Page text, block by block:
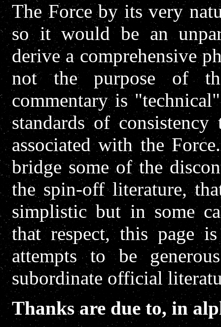
The Force by its very
so it would be an
derive a comprehensive
not the purpose of
commentary is
standards of
associated with the
bridge some of the
the spin-off literature,
simplistic but in some
that respect, this page
attempts to be
subordinate official
Thanks are due to, in